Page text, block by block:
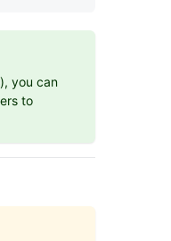
you can
to